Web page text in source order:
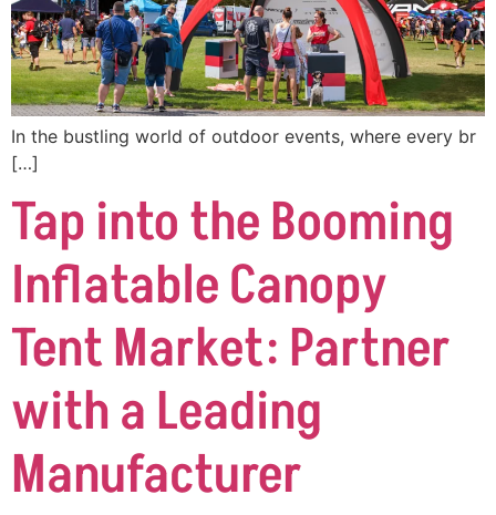
In the bustling world of outdoor events, where every br
[…]
Tap into the Booming
Inflatable Canopy
Tent Market: Partner
with a Leading
Manufacturer